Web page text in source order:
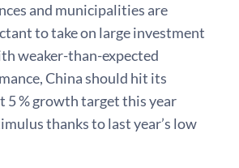
and municipalities are
to take on large investment
weaker-than-expected
China should hit its
5 % growth target this year
thanks to last year’s low